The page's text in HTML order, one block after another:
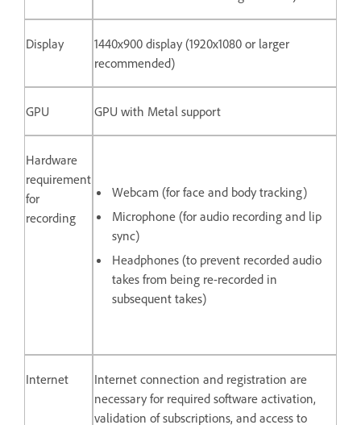
Display
1440x900 display (1920x1080 or larger
recommended)
GPU GPU with Metal support
Hardware
requirement
for
recording
Webcam (for face and body tracking)
Microphone (for audio recording and lip
sync)
Headphones (to prevent recorded audio
takes from being re-recorded in
subsequent takes)
Internet
Internet connection and registration are
necessary for required software activation,
validation of subscriptions, and access to